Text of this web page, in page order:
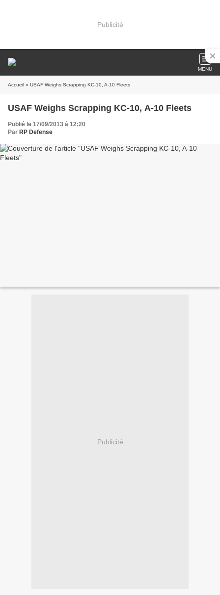
Publicité
MENU
Accueil » USAF Weighs Scrapping KC-10, A-10 Fleets
USAF Weighs Scrapping KC-10, A-10 Fleets
Publié le 17/09/2013 à 12:20
Par RP Defense
Publicité